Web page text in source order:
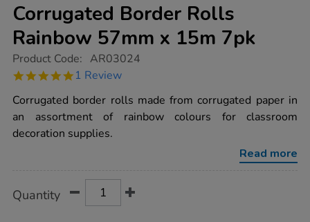
Corrugated Border Rolls
Rainbow 57mm x 15m 7pk
https://www.tts-
border-
rainbow-
x-
15m-
Product Code: AR03024
5.0
rating
1 Review
Corrugated border rolls made from corrugated paper in
an assortment of rainbow colours for classroom
decoration supplies.
Read more
Actions
TO
Quantity